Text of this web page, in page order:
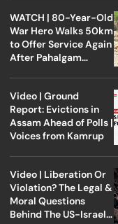
WATCH | 80-Year-Old
War Hero Walks 50km
to Offer Service Again
After Pahalgam
Video | Ground
Report: Evictions in
Assam Ahead of Polls |
Voices from Kamrup
Video | Liberation Or
Violation? The Legal &
Moral Questions
Behind The US-Israel